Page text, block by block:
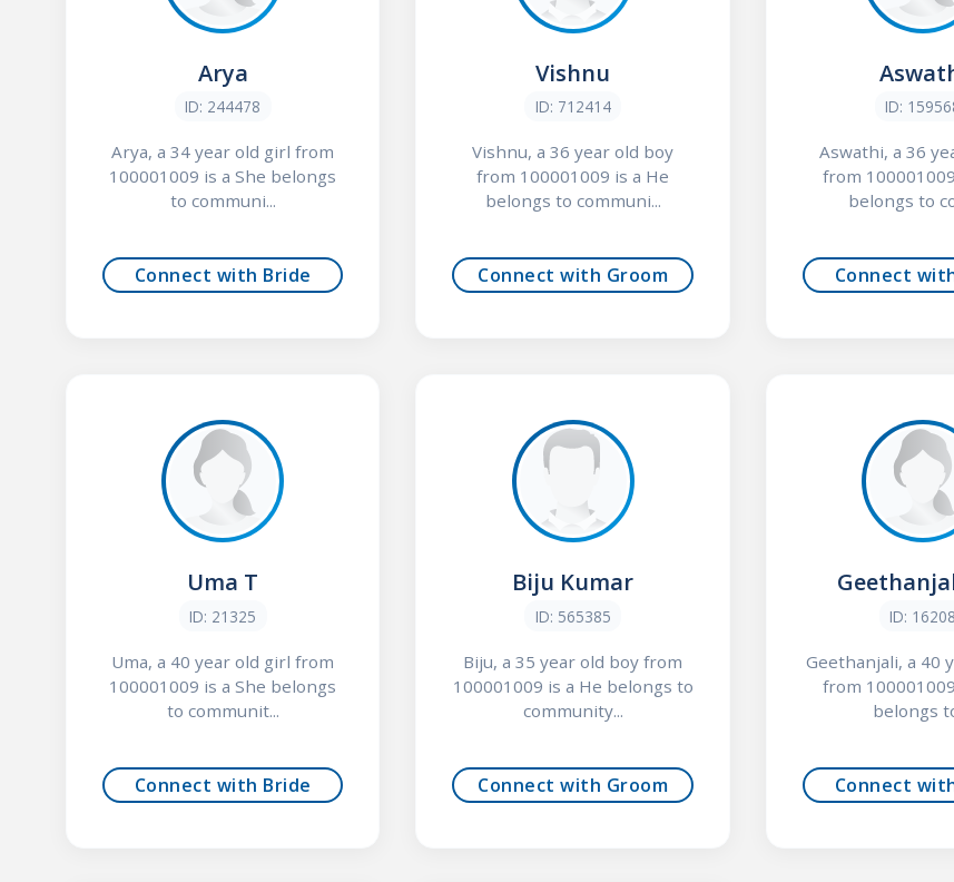
Arya
ID: 244478
Arya, a 34 year old girl from
100001009 is a She belongs
to communi...
Connect with Bride
Vishnu
ID: 712414
Vishnu, a 36 year old boy
from 100001009 is a He
belongs to communi...
Connect with Groom
ID:
Aswathi, a 36
from
belongs to
Connect
Uma T
ID: 21325
Uma, a 40 year old girl from
100001009 is a She belongs
to communit...
Connect with Bride
Biju Kumar
ID: 565385
Biju, a 35 year old boy from
100001009 is a He belongs to
community...
Connect with Groom
ID: 16208
Geethanjali, a 40
from
belongs
Connect